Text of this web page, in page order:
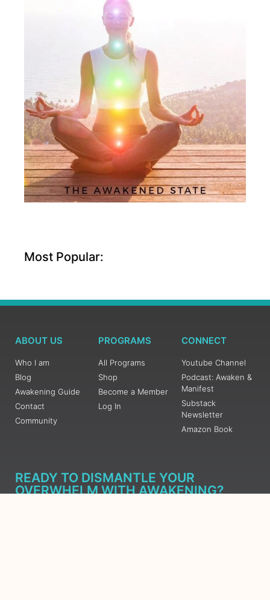
Most Popular:
ABOUT US
Who I am
Blog
Awakening Guide
Contact
Community
PROGRAMS
All Programs
Shop
Become a Member
Log In
CONNECT
Youtube Channel
Podcast: Awaken &
Manifest
Substack
Newsletter
Amazon Book
READY TO DISMANTLE YOUR
OVERWHELM WITH AWAKENING?